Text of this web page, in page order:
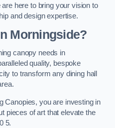
here to bring your vision to
and design expertise.
Morningside?
canopy needs in
quality, bespoke
to transform any dining hall
Canopies, you are investing in
pieces of art that elevate the
5.